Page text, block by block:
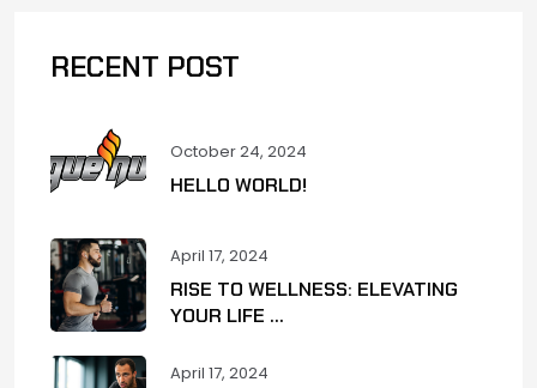
RECENT POST
October 24, 2024
HELLO WORLD!
April 17, 2024
RISE TO WELLNESS: ELEVATING
YOUR LIFE ...
April 17, 2024